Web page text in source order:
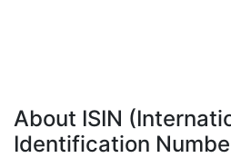
About ISIN
Identification